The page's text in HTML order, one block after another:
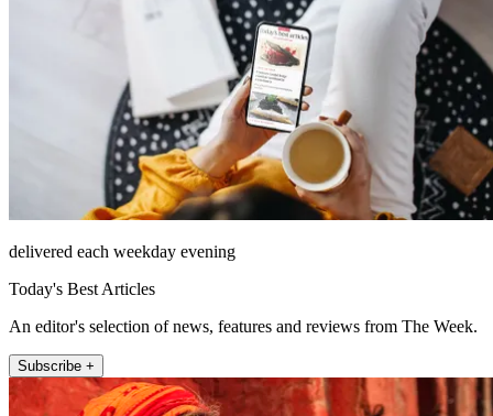
delivered each weekday evening
Today's Best Articles
An editor's selection of news, features and reviews from The Week.
Subscribe +